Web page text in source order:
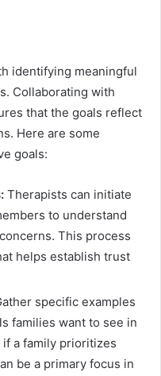
identifying meaningful
Collaborating with
that the goals reflect
Here are some
goals:
Therapists can initiate
to understand
This process
helps establish trust
specific examples
families want to see in
a family prioritizes
be a primary focus in